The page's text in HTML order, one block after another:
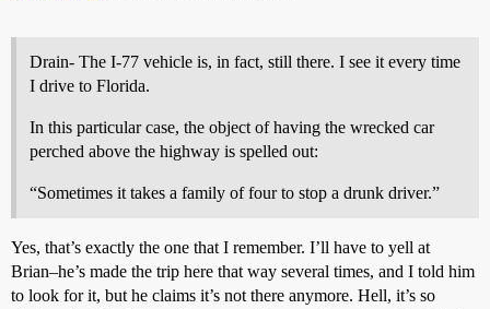
Drain- The I-77 vehicle is, in fact, still there. I see it every time
I drive to Florida.
In this particular case, the object of having the wrecked car
perched above the highway is spelled out:
“Sometimes it takes a family of four to stop a drunk driver.”
Yes, that’s exactly the one that I remember. I’ll have to yell at
Brian–he’s made the trip here that way several times, and I told him
to look for it, but he claims it’s not there anymore. Hell, it’s so